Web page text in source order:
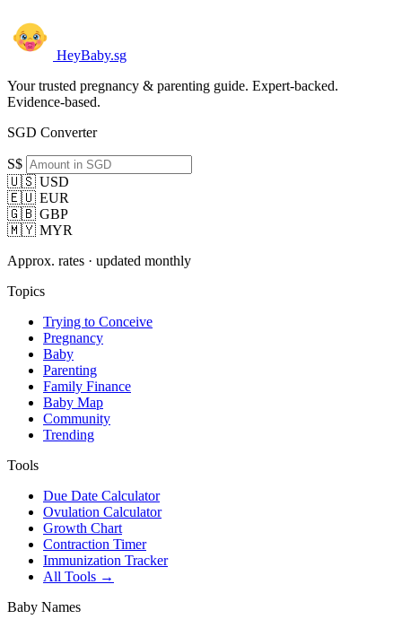
HeyBaby.sg
Your trusted pregnancy & parenting guide. Expert-backed.
Evidence-based.
SGD Converter
S$
🇺🇸 USD
🇪🇺 EUR
🇬🇧 GBP
🇲🇾 MYR
Approx. rates · updated monthly
Topics
Trying to Conceive
Pregnancy
Baby
Parenting
Family Finance
Baby Map
Community
Trending
Tools
Due Date Calculator
Ovulation Calculator
Growth Chart
Contraction Timer
Immunization Tracker
All Tools →
Baby Names